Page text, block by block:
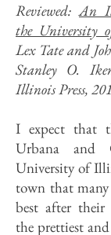
Reviewed:An
the University
Lex Tate and
Stanley O.
Illinois Press,
I expect that
Urbana and
University of
town that
best after
the prettiest